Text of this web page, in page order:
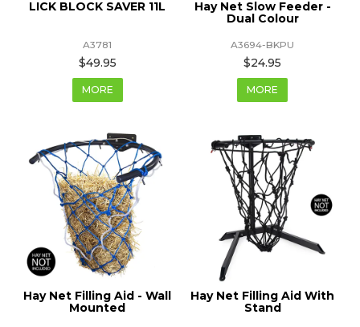
LICK BLOCK SAVER 11L
A3781
$49.95
MORE
Hay Net Slow Feeder -
Dual Colour
A3694-BKPU
$24.95
MORE
Hay Net Filling Aid - Wall
Mounted
Hay Net Filling Aid With
Stand